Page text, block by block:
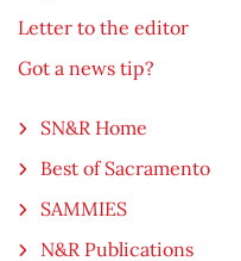
Letter to the editor
Got a news tip?
SN&R Home
Best of Sacramento
SAMMIES
N&R Publications